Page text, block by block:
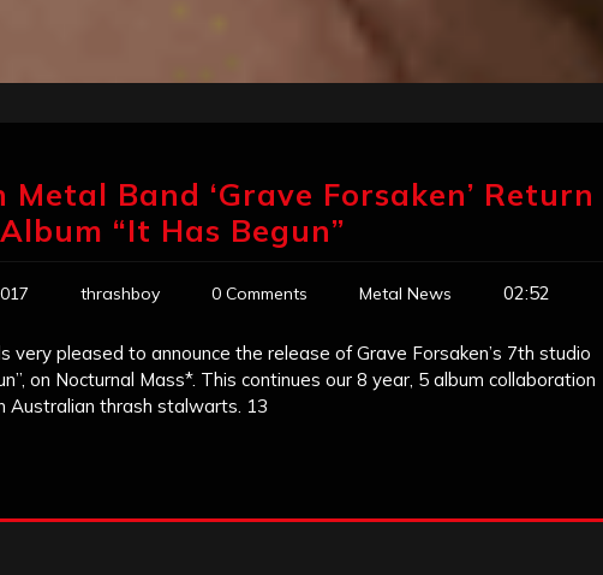
Band ‘Grave Forsaken’ Return
“It Has Begun”
thrashboy 0 Comments Metal News 02:52
very pleased to announce the release of Grave Forsaken’s 7th studio
on Nocturnal Mass*. This continues our 8 year, 5 album collaboration
Australian thrash stalwarts. 13